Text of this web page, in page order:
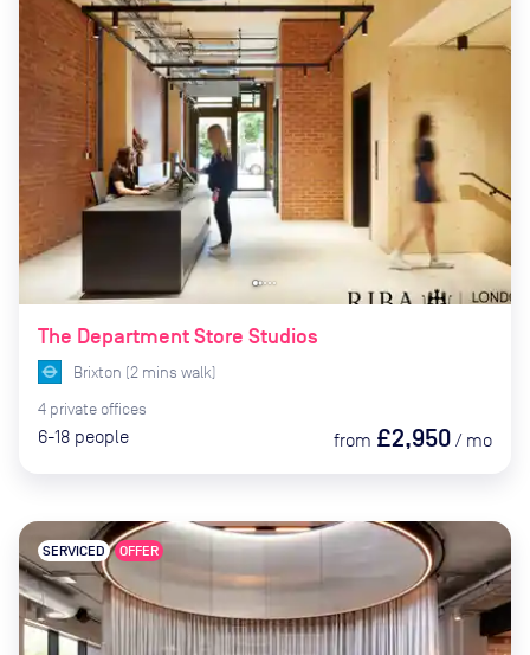
The Department Store Studios
Brixton (2 mins walk)
4 private offices
6-18 people from £2,950 / mo
SERVICED OFFER